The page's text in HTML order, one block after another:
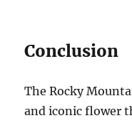
Conclusion
The Rocky
and iconic flower